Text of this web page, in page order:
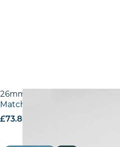
26mm Laminate Egger
Matching ABS Edge
£73.80